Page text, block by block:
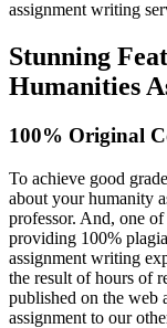
assignment writing
Stunning
Humanities
100% Original
To achieve good
about your humanity
professor. And, one
providing 100%
assignment writing
the result of hours of
published on the web
assignment to our